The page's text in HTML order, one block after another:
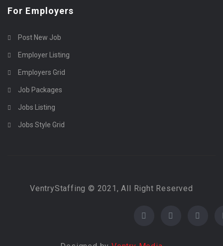
For Employers
Post New Job
Employer Listing
Employers Grid
Job Packages
Jobs Listing
Jobs Style Grid
VentryStaffing © 2021, All Right Reserved